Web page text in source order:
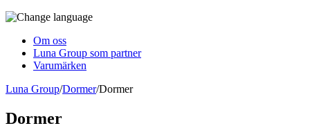
Om oss
Luna Group som partner
Varumärken
Luna Group/Dormer/Dormer
Dormer